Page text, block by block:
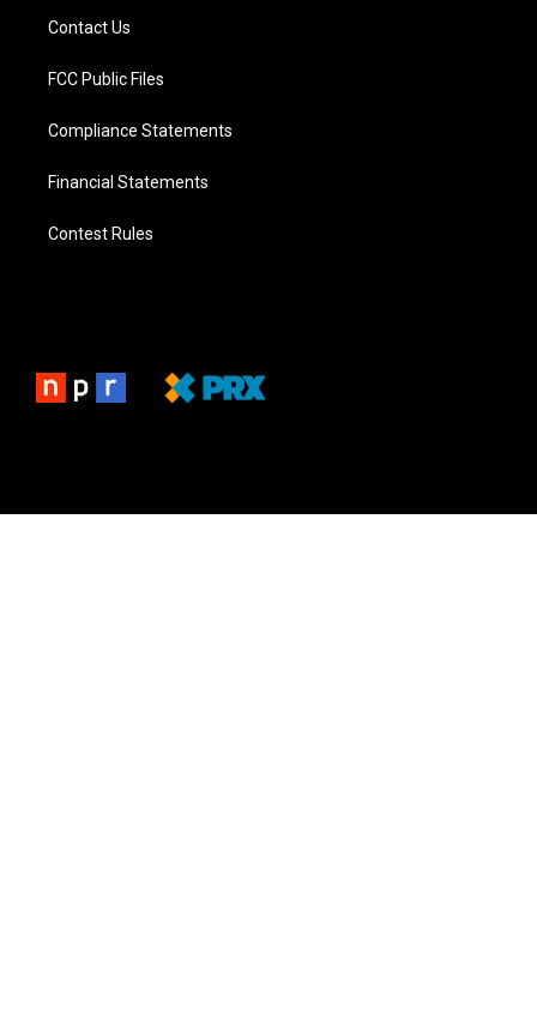
Contact Us
FCC Public Files
Compliance Statements
Financial Statements
Contest Rules